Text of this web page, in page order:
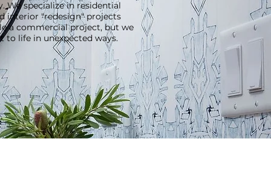
We specialize in residential
interior "redesign" projects
a commercial project, but we
to life in unexpected ways.